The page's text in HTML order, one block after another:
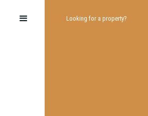
Looking for a property?